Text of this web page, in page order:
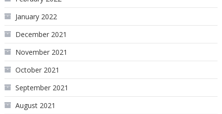
January 2022
December 2021
November 2021
October 2021
September 2021
August 2021